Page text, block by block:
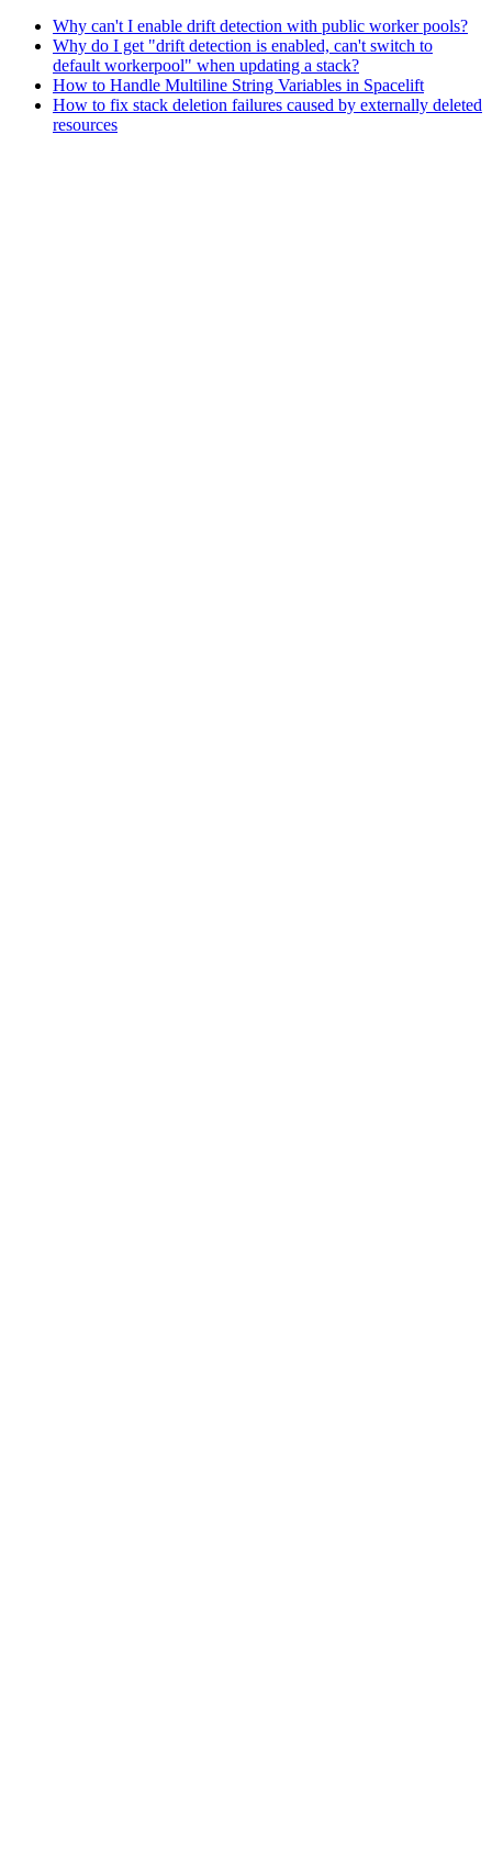
Why can't I enable drift detection with public worker pools?
Why do I get "drift detection is enabled, can't switch to
default workerpool" when updating a stack?
How to Handle Multiline String Variables in Spacelift
How to fix stack deletion failures caused by externally deleted
resources